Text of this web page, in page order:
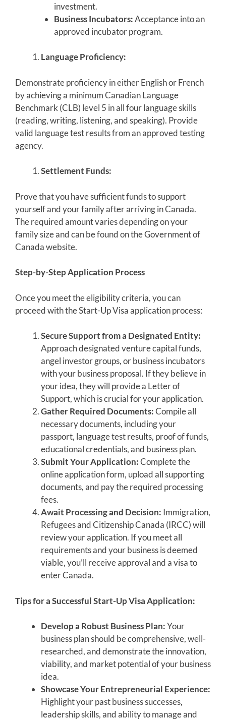
investment.
Business Incubators:Acceptance into an
approved incubator program.
Language Proficiency:
Demonstrate proficiency in either English or French
by achieving a minimum Canadian Language
Benchmark (CLB) level 5 in all four language skills
(reading, writing, listening, and speaking). Provide
valid language test results from an approved testing
agency.
Settlement Funds:
Prove that you have sufficient funds to support
yourself and your family after arriving in Canada.
The required amount varies depending on your
family size and can be found on the Government of
Canada website.
Step-by-Step Application Process
Once you meet the eligibility criteria, you can
proceed with the Start-Up Visa application process:
Secure Support from a Designated Entity:
Approach designated venture capital funds,
angel investor groups, or business incubators
with your business proposal. If they believe in
your idea, they will provide a Letter of
Support, which is crucial for your application.
Gather Required Documents:Compile all
necessary documents, including your
passport, language test results, proof of funds,
educational credentials, and business plan.
Submit Your Application:Complete the
online application form, upload all supporting
documents, and pay the required processing
fees.
Await Processing and Decision: Immigration,
Refugees and Citizenship Canada (IRCC) will
review your application. If you meet all
requirements and your business is deemed
viable, you’ll receive approval and a visa to
enter Canada.
Tips for a Successful Start-Up Visa Application:
Develop a Robust Business Plan:Your
business plan should be comprehensive, well-
researched, and demonstrate the innovation,
viability, and market potential of your business
idea.
Showcase Your Entrepreneurial Experience:
Highlight your past business successes,
leadership skills, and ability to manage and